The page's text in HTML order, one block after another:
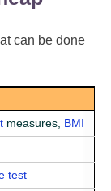
can be done
measures, BMI
test